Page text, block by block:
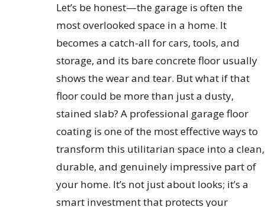
Let’s be honest—the garage is often the
most overlooked space in a home. It
becomes a catch-all for cars, tools, and
storage, and its bare concrete floor usually
shows the wear and tear. But what if that
floor could be more than just a dusty,
stained slab? A professional garage floor
coating is one of the most effective ways to
transform this utilitarian space into a clean,
durable, and genuinely impressive part of
your home. It’s not just about looks; it’s a
smart investment that protects your